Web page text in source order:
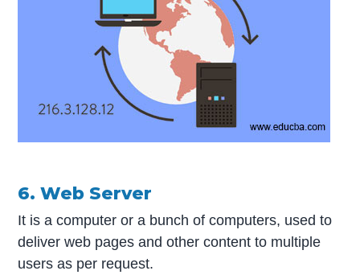
6. Web Server
It is a computer or a bunch of computers, used to
deliver web pages and other content to multiple
users as per request.